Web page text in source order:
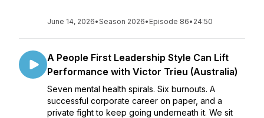
June 14, 2026•Season 2026• Episode 86• 24:50
A People First Leadership Style Can Lift
Performance with Victor Trieu (Australia)
Seven mental health spirals. Six burnouts. A
successful corporate career on paper, and a
private fight to keep going underneath it. We sit